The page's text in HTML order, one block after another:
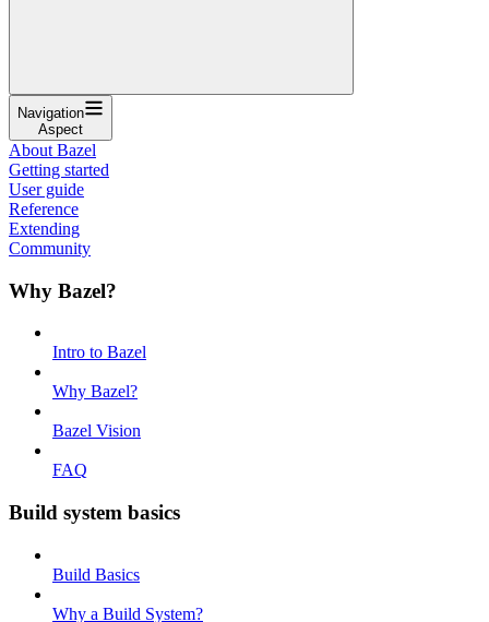
Navigation
Aspect
About Bazel
Getting started
User guide
Reference
Extending
Community
Why Bazel?
Intro to Bazel
Why Bazel?
Bazel Vision
FAQ
Build system basics
Build Basics
Why a Build System?